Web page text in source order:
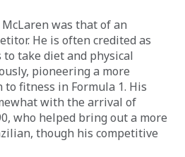
was that of an
He is often credited as
take diet and physical
pioneering a more
fitness in Formula 1. His
with the arrival of
who helped bring out a more
though his competitive